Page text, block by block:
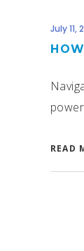
July 11,
READ